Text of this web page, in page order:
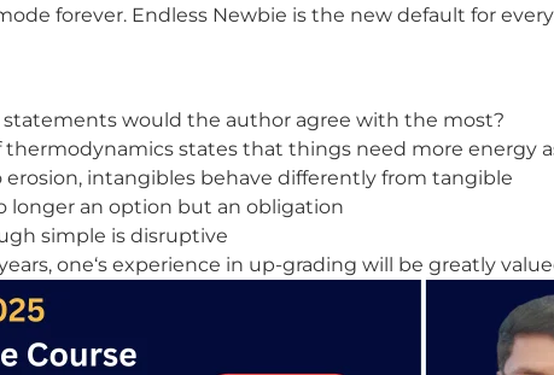
forever. Endless Newbie is the new default for
would the author agree with the most?
thermodynamics states that things need more energy
intangibles behave differently from tangible
longer an option but an obligation
simple is disruptive
one‘s experience in up-grading will be greatly